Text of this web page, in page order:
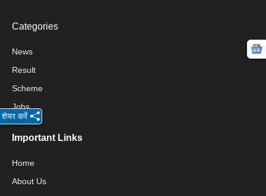
Categories
News
Result
Scheme
Jobs
Important Links
Home
About Us
शेयर करें